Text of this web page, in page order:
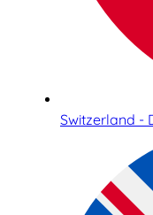
Switzerland -